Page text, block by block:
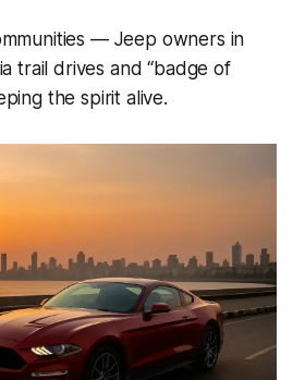
— Jeep owners in
trail drives and “badge of
the spirit alive.